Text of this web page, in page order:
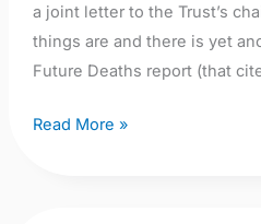
a joint letter to the Trust’s
things are and there is yet
Future Deaths report (that
Read More »